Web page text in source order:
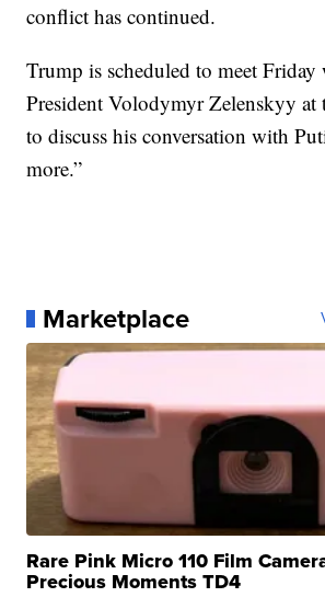
conflict has continued.
Trump is scheduled to meet
President Volodymyr Zelenskyy at
to discuss his conversation with
more.”
Marketplace
Rare Pink Micro 110 Film
Precious Moments TD4